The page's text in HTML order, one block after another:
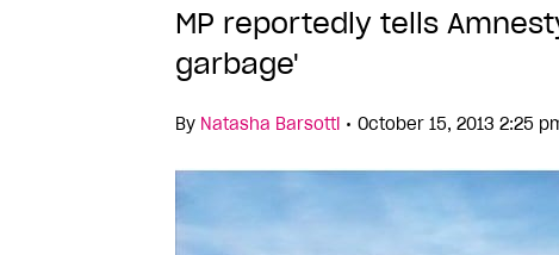
MP reportedly tells
garbage'
By Natasha Barsotti • October 15, 2013 2:25